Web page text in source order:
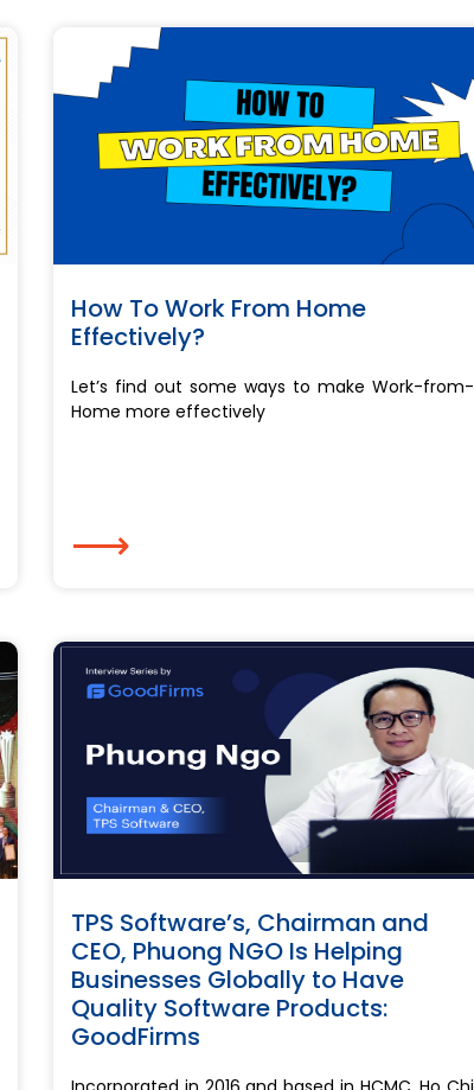
How To Work From Home
Effectively?
Let’s find out some ways to make Work-from-
Home more effectively
⟶
TPS Software’s, Chairman and
CEO, Phuong NGO Is Helping
Businesses Globally to Have
Quality Software Products:
GoodFirms